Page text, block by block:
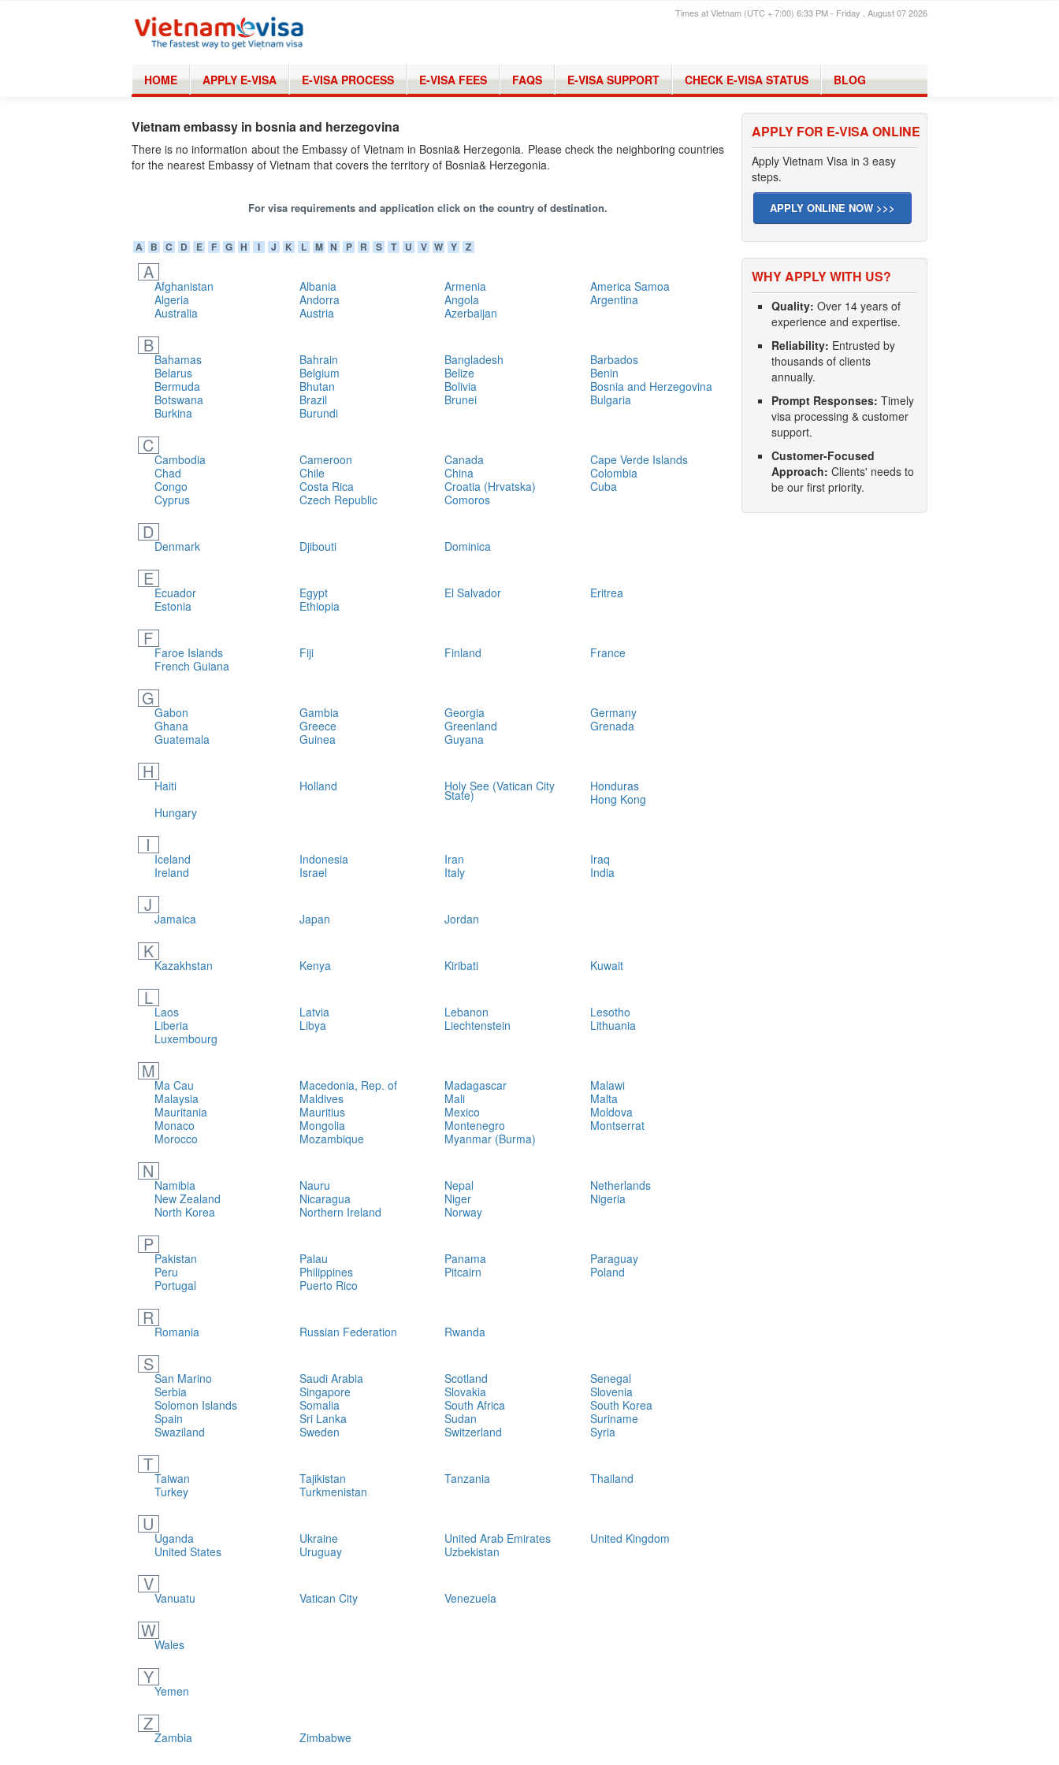
Times at Vietnam (UTC + 7:00) 6:33 PM - Friday , August 07 2026
HOME APPLY E-VISA E-VISA PROCESS E-VISA FEES FAQS E-VISA SUPPORT CHECK E-VISA STATUS BLOG
Vietnam embassy in bosnia and herzegovina
There is no information about the Embassy of Vietnam in Bosnia& Herzegonia. Please check the neighboring countries
for the nearest Embassy of Vietnam that covers the territory of Bosnia& Herzegonia.
For visa requirements and application click on the country of destination.
A B C D E F G H I J K L M N P R S T U V W Y Z
A
Afghanistan Albania Armenia
America Samoa
Algeria
Andorra Angola
Argentina
Australia
Austria Azerbaijan
B
Bahamas Bahrain Bangladesh
Barbados
Belarus
Belgium Belize
Benin
Bermuda
Bhutan Bolivia
Bosnia and Herzegovina
Botswana
Brazil Brunei
Bulgaria
Burkina
Burundi
C
Cambodia Cameroon Canada
Cape Verde Islands
Chad
Chile China
Colombia
Congo
Costa Rica Croatia (Hrvatska)
Cuba
Cyprus
Czech Republic Comoros
D
Denmark Djibouti Dominica
E
Ecuador Egypt El Salvador
Eritrea
Estonia
Ethiopia
F
Faroe Islands Fiji Finland
France
French Guiana
G
Gabon Gambia Georgia
Germany
Ghana
Greece Greenland
Grenada
Guatemala
Guinea Guyana
H
Haiti Holland Holy See (Vatican City
State)
Honduras
Hong Kong
Hungary
I
Iceland Indonesia Iran
Iraq
Ireland
Israel Italy India
J
Jamaica Japan Jordan
K
Kazakhstan Kenya Kiribati Kuwait
L
Laos Latvia Lebanon
Lesotho
Liberia
Libya Liechtenstein
Lithuania
Luxembourg
M
Ma Cau Macedonia, Rep. of Madagascar
Malawi
Malaysia
Maldives Mali
Malta
Mauritania
Mauritius Mexico
Moldova
Monaco
Mongolia Montenegro
Montserrat
Morocco
Mozambique Myanmar (Burma)
N
Namibia Nauru Nepal
Netherlands
New Zealand
Nicaragua Niger
Nigeria
North Korea
Northern Ireland Norway
P
Pakistan Palau Panama
Paraguay
Peru
Philippines Pitcairn
Poland
Portugal
Puerto Rico
R
Romania Russian Federation Rwanda
S
San Marino Saudi Arabia Scotland
Senegal
Serbia
Singapore Slovakia
Slovenia
Solomon Islands
Somalia South Africa
South Korea
Spain
Sri Lanka Sudan
Suriname
Swaziland
Sweden Switzerland Syria
T
Taiwan Tajikistan Tanzania
Thailand
Turkey
Turkmenistan
U
Uganda Ukraine United Arab Emirates
United Kingdom
United States
Uruguay Uzbekistan
V
Vanuatu Vatican City Venezuela
W
Wales
Y
Yemen
Z
Zambia Zimbabwe
APPLY FOR E-VISA ONLINE
Apply Vietnam Visa in 3 easy
steps.
APPLY ONLINE NOW >>>
WHY APPLY WITH US?
Quality: Over 14 years of
experience and expertise.
Reliability: Entrusted by
thousands of clients
annually.
Prompt Responses: Timely
visa processing & customer
support.
Customer-Focused
Approach: Clients' needs to
be our first priority.